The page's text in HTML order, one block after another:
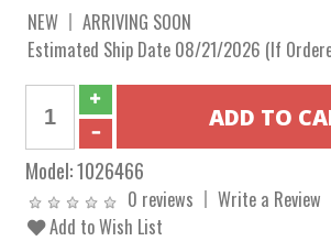
NEW
ARRIVING SOON
Estimated Ship Date 08/21/2026 (If
Model:1026466
0 reviews
Write a Review
Add to Wish List